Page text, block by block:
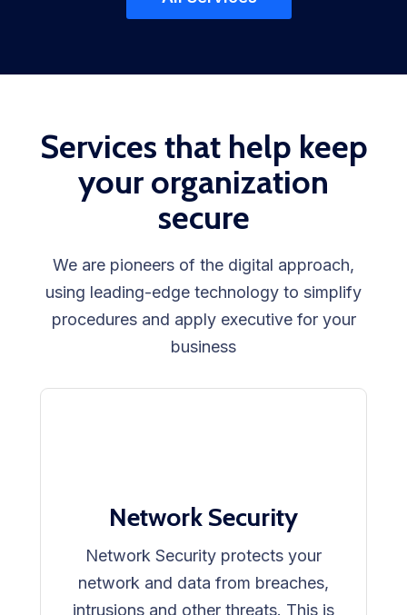
Services that help keep
your organization
secure
We are pioneers of the digital approach,
using leading-edge technology to simplify
procedures and apply executive for your
business
Network Security
Network Security protects your
network and data from breaches,
intrusions and other threats. This is